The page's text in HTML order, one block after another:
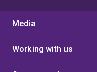
Media
Working with us